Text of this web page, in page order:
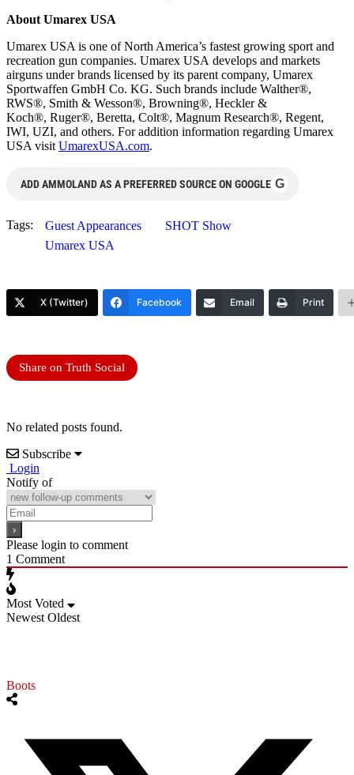
About Umarex USA
Umarex USA is one of North America’s fastest growing sport and
recreation gun companies. Umarex USA develops and markets
airguns under brands licensed by its parent company, Umarex
Sportwaffen GmbH Co. KG. Such brands include Walther®,
RWS®, Smith & Wesson®, Browning®, Heckler &
Koch®, Ruger®, Beretta, Colt®, Magnum Research®, Regent,
IWI, UZI, and others. For addition information regarding Umarex
USA visit UmarexUSA.com.
ADD AMMOLAND AS A PREFERRED SOURCE ON GOOGLE G
Tags: Guest Appearances
SHOT Show
Umarex USA
X (Twitter) Facebook Email Print
Share on Truth Social
No related posts found.
Subscribe
Login
Notify of
Please login to comment
1 Comment
Most Voted
Newest Oldest
Boots